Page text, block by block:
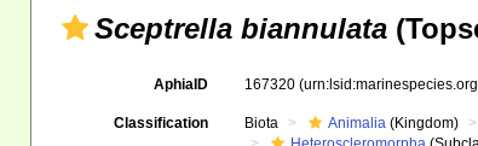
Sceptrella biannulata
AphiaID 167320
Classification Biota Animalia (Kingdom)